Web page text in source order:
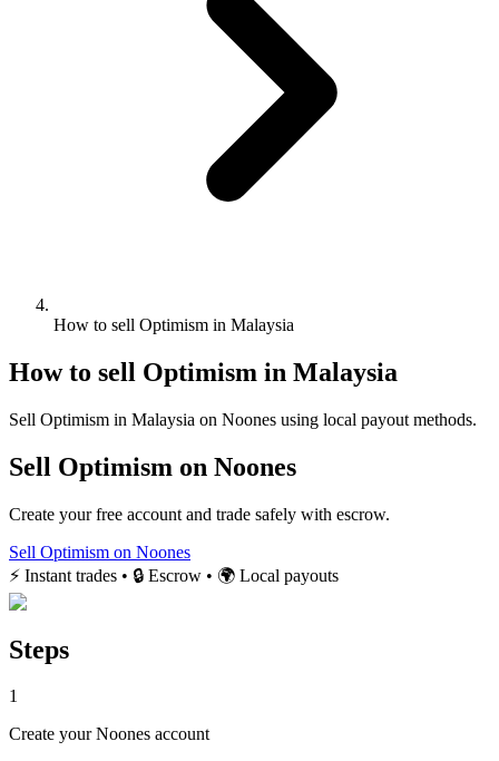
How to sell Optimism in Malaysia
How to sell Optimism in Malaysia
Sell Optimism in Malaysia on Noones using local payout methods.
Sell Optimism on Noones
Create your free account and trade safely with escrow.
Sell Optimism on Noones
⚡ Instant trades • 🔒 Escrow • 🌍 Local payouts
Steps
1
Create your Noones account